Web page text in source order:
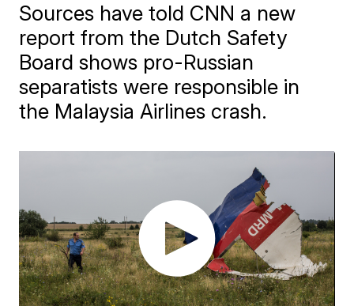
Sources have told CNN a new
report from the Dutch Safety
Board shows pro-Russian
separatists were responsible in
the Malaysia Airlines crash.